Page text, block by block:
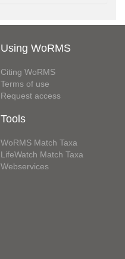
Using WoRMS
Citing WoRMS
Terms of use
Request access
Tools
WoRMS Match Taxa
LifeWatch Match Taxa
Webservices